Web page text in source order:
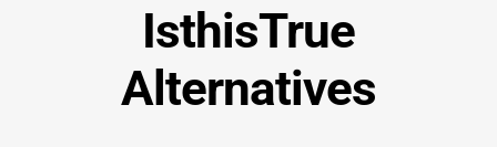
IsthisTrue
Alternatives